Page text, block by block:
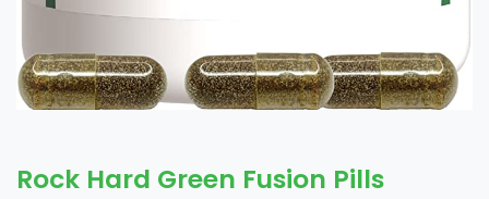
Rock Hard Green Fusion Pills